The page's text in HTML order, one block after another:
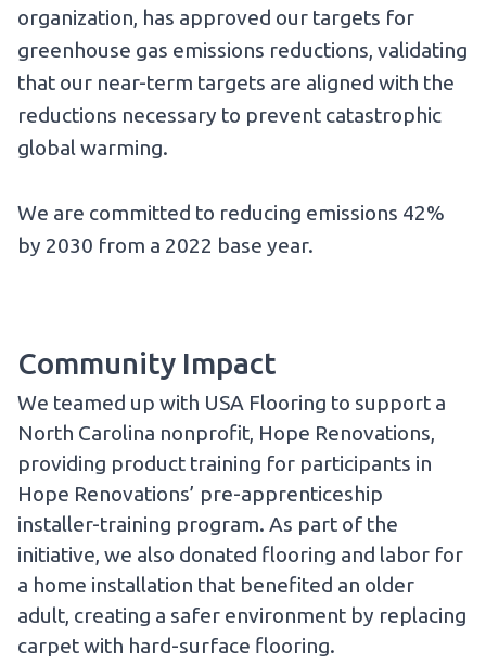
organization, has approved our targets for
greenhouse gas emissions reductions, validating
that our near-term targets are aligned with the
reductions necessary to prevent catastrophic
global warming.
We are committed to reducing emissions 42%
by 2030 from a 2022 base year.
Community Impact
We teamed up with USA Flooring to support a
North Carolina nonprofit, Hope Renovations,
providing product training for participants in
Hope Renovations’ pre-apprenticeship
installer-training program. As part of the
initiative, we also donated flooring and labor for
a home installation that benefited an older
adult, creating a safer environment by replacing
carpet with hard-surface flooring.